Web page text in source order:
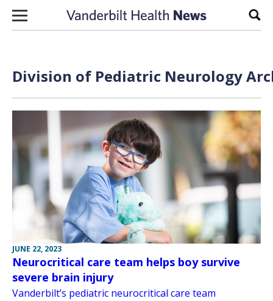
Skip to content
Division of Pediatric Neurology
JUNE 22, 2023
Neurocritical care team helps boy survive
severe brain injury
Vanderbilt’s pediatric neurocritical care team